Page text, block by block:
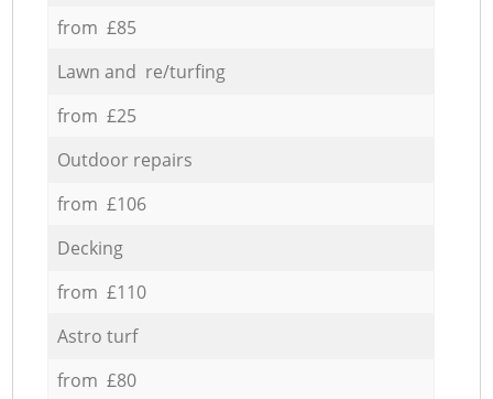
from £85
Lawn and re/turfing
from £25
Outdoor repairs
from £106
Decking
from £110
Astro turf
from £80